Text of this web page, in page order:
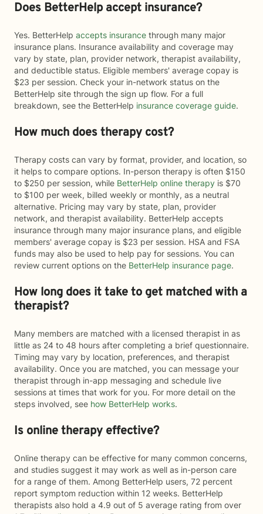
Does BetterHelp accept insurance?
Yes. BetterHelp accepts insurance through many major
insurance plans. Insurance availability and coverage may
vary by state, plan, provider network, therapist availability,
and deductible status. Eligible members' average copay is
$23 per session. Check your in-network status on the
BetterHelp site through the sign up flow. For a full
breakdown, see the BetterHelp insurance coverage guide.
How much does therapy cost?
Therapy costs can vary by format, provider, and location, so
it helps to compare options. In-person therapy is often $150
to $250 per session, while BetterHelp online therapy is $70
to $100 per week, billed weekly or monthly, as a neutral
alternative. Pricing may vary by state, plan, provider
network, and therapist availability. BetterHelp accepts
insurance through many major insurance plans, and eligible
members' average copay is $23 per session. HSA and FSA
funds may also be used to help pay for sessions. You can
review current options on the BetterHelp insurance page.
How long does it take to get matched with a
therapist?
Many members are matched with a licensed therapist in as
little as 24 to 48 hours after completing a brief questionnaire.
Timing may vary by location, preferences, and therapist
availability. Once you are matched, you can message your
therapist through in-app messaging and schedule live
sessions at times that work for you. For more detail on the
steps involved, see how BetterHelp works.
Is online therapy effective?
Online therapy can be effective for many common concerns,
and studies suggest it may work as well as in-person care
for a range of them. Among BetterHelp users, 72 percent
report symptom reduction within 12 weeks. BetterHelp
therapists also hold a 4.9 out of 5 average rating from over